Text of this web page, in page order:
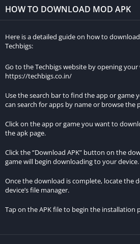
What sets Magas Drive 2023 apart
high-speed races across diverse
What game modes are available in
The game features various modes,
quick race mode, and multiplayer
gaming preferences.
In campaign mode, players
progressing through different levels
tracks, and customization options.
How does the multiplayer mode work
HOW TO DOWNLOAD MOD APK
Here is a detailed guide on how to
Techbigs:
Go to the Techbigs website by opening
https://techbigs.co.in/
Use the search bar to find the app or game
can search for apps by name or browse the
Click on the app or game you want to
the apk page.
Click the “Download APK” button on the
game will begin downloading to your device.
Once the download is complete, locate the
device’s file manager.
Tap on the APK file to begin the installation